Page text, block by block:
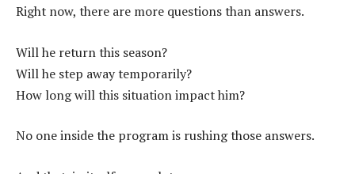
Right now, there are more questions than answers.
Will he return this season?
Will he step away temporarily?
How long will this situation impact him?
No one inside the program is rushing those answers.